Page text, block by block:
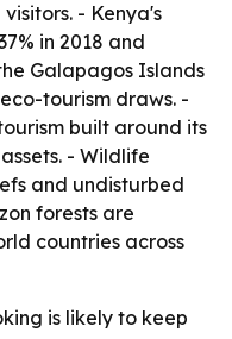
- Kenya's
in 2018 and
Galapagos Islands
tourism draws. -
built around its
- Wildlife
and undisturbed
forests are
countries across
is likely to keep